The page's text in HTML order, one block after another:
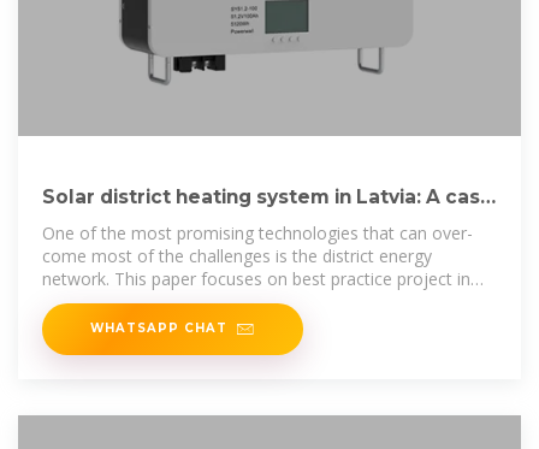
Solar district heating system in Latvia: A case
study
One of the most promising technologies that can over-
come most of the challenges is the district energy
network. This paper focuses on best practice project in
Latvia – fully
WHATSAPP CHAT